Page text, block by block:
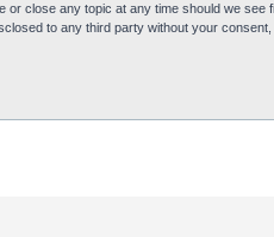
or close any topic at any time should we
to any third party without your